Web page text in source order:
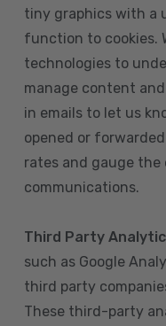
tiny graphics with a
function to cookies.
technologies to
manage content
in emails to let us
opened or
rates and gauge
communications.
Third Party
such as Google
third party
These third-party